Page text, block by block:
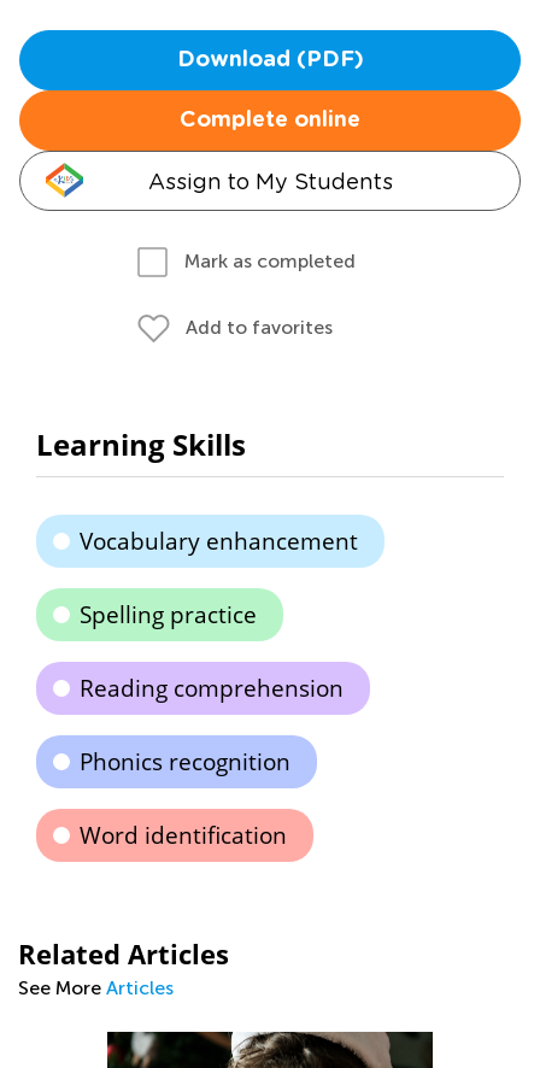
Download (PDF)
Complete online
Assign to My Students
Mark as completed
Add to favorites
Learning Skills
Vocabulary enhancement
Spelling practice
Reading comprehension
Phonics recognition
Word identification
Related Articles
See More Articles